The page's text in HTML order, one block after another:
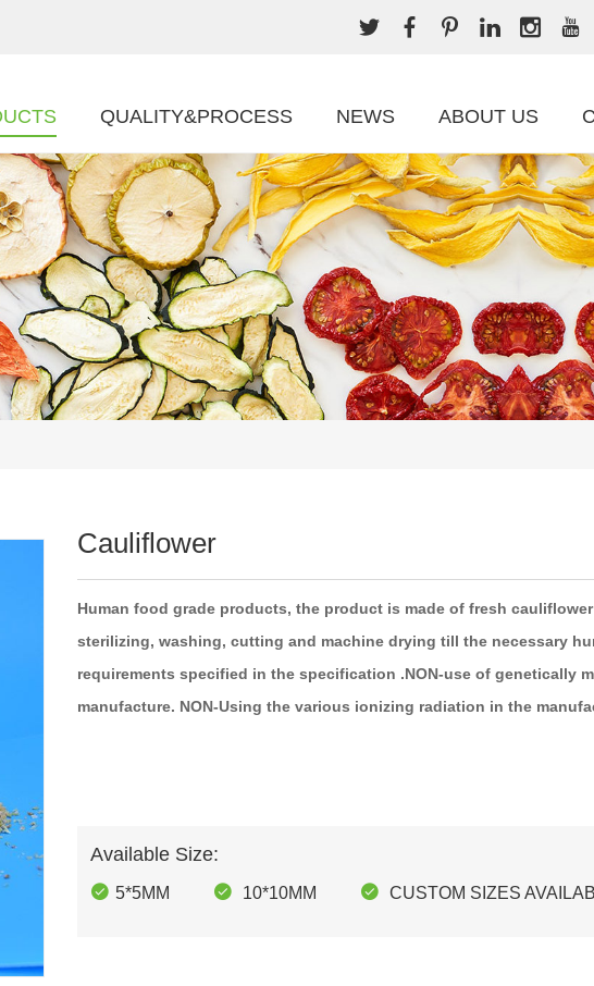
QUALITY&PROCESS NEWS ABOUT US
Cauliflower
Human food grade products, the product is made of fresh cauliflower
sterilizing, washing, cutting and machine drying till the necessary
requirements specified in the specification .NON-use of genetically
manufacture. NON-Using the various ionizing radiation in the
Available Size:
5*5MM 10*10MM CUSTOM SIZES